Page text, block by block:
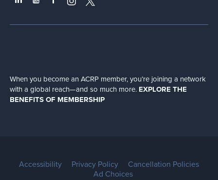
When you become an ACRP member, you’re joining a network
with a global reach—and so much more. EXPLORE THE
BENEFITS OF MEMBERSHIP
Accessibility Privacy Policy
Cancellation Policies
Ad Choices